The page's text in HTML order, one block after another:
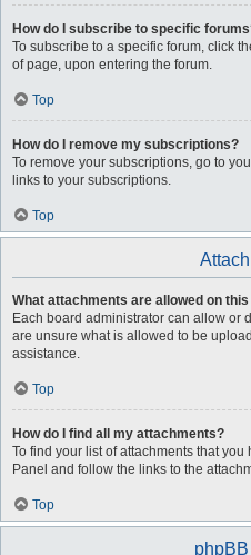
How do I subscribe to specific
To subscribe to a specific forum, click
of page, upon entering the forum.
Top
How do I remove my subscriptions?
To remove your subscriptions, go to
links to your subscriptions.
Top
What attachments are allowed on
Each board administrator can allow or
are unsure what is allowed to be
assistance.
Top
How do I find all my attachments?
To find your list of attachments that
Panel and follow the links to the
Top